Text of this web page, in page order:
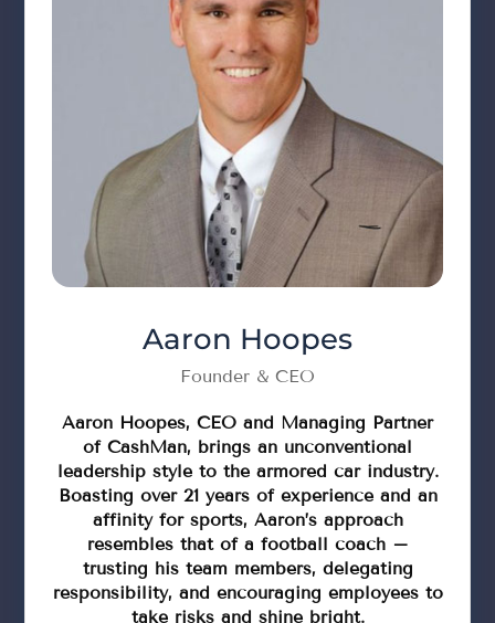
Aaron Hoopes
Founder & CEO
Aaron Hoopes, CEO and Managing Partner
of CashMan, brings an unconventional
leadership style to the armored car industry.
Boasting over 21 years of experience and an
affinity for sports, Aaron’s approach
resembles that of a football coach –
trusting his team members, delegating
responsibility, and encouraging employees to
take risks and shine bright.